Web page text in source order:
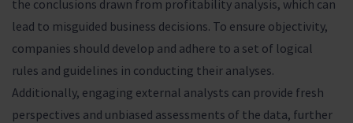
the conclusions drawn from profitability analysis, which can
lead to misguided business decisions. To ensure objectivity,
companies should develop and adhere to a set of logical
rules and guidelines in conducting their analyses.
Additionally, engaging external analysts can provide fresh
perspectives and unbiased assessments of the data, further